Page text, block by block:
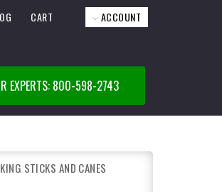
ACCOUNT
CART
EXPERTS: 800-598-2743
STICKS AND CANES